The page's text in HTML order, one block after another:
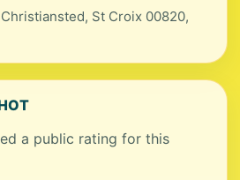
St Croix 00820,
a public rating for this